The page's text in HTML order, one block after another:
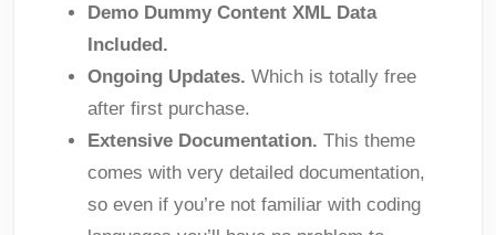
Demo Dummy Content XML Data
Included.
Ongoing Updates. Which is totally free
after first purchase.
Extensive Documentation. This theme
comes with very detailed documentation,
so even if you’re not familiar with coding